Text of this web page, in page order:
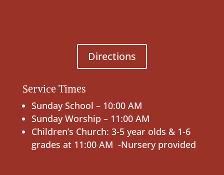
Directions
Service Times
Sunday School – 10:00 AM
Sunday Worship – 11:00 AM
Children’s Church: 3-5 year olds & 1-6
grades at 11:00 AM -Nursery provided